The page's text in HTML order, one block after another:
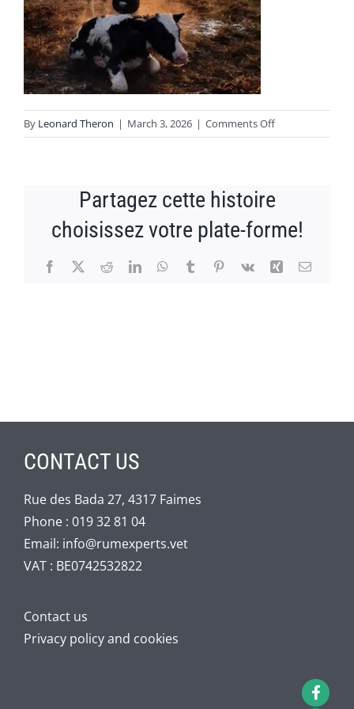
CONTACT
By Leonard Theron | March 3, 2026 | Comments Offon
Image1
Partagez cette histoire
choisissez votre plate-forme!
Facebook
X RedditLinkedInWhatsApp
TumblrPinterest
Vk Xing Email
CONTACT US
Rue des Bada 27, 4317 Faimes
Phone : 019 32 81 04
Email: info@rumexperts.vet
VAT : BE0742532822
Contact us
Privacy policy and cookies